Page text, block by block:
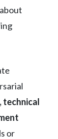
technical
or